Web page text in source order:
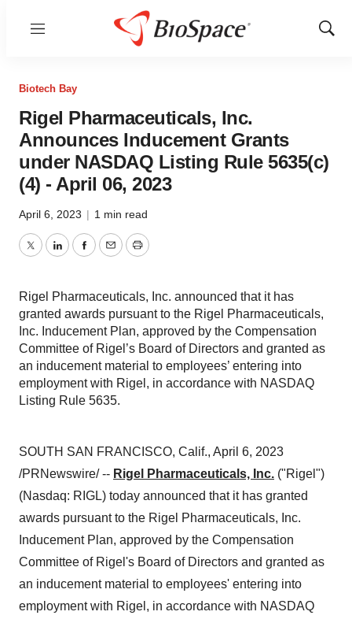
Menu
Show
Biotech Bay
Rigel Pharmaceuticals, Inc.
Announces Inducement Grants
under NASDAQ Listing Rule 5635(c)
(4) - April 06, 2023
April 6, 2023 | 1 min read
TwitterLinkedInFacebook
EmailPrint
Rigel Pharmaceuticals, Inc. announced that it has
granted awards pursuant to the Rigel Pharmaceuticals,
Inc. Inducement Plan, approved by the Compensation
Committee of Rigel’s Board of Directors and granted as
an inducement material to employees’ entering into
employment with Rigel, in accordance with NASDAQ
Listing Rule 5635.
SOUTH SAN FRANCISCO, Calif., April 6, 2023
/PRNewswire/ -- Rigel Pharmaceuticals, Inc. ("Rigel")
(Nasdaq: RIGL) today announced that it has granted
awards pursuant to the Rigel Pharmaceuticals, Inc.
Inducement Plan, approved by the Compensation
Committee of Rigel's Board of Directors and granted as
an inducement material to employees' entering into
employment with Rigel, in accordance with NASDAQ